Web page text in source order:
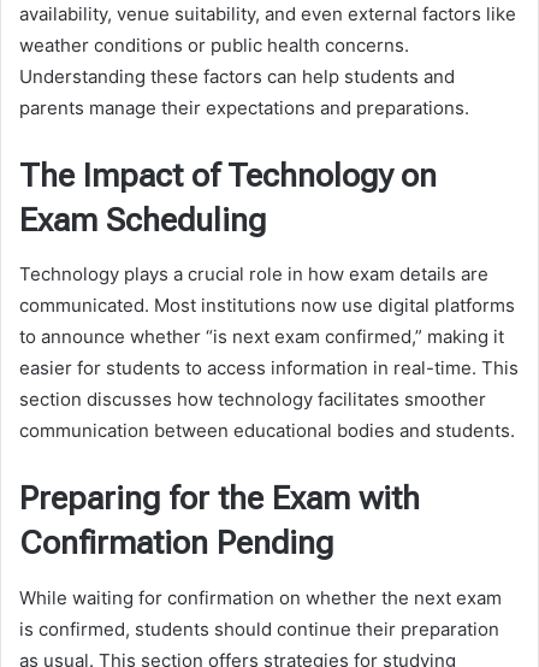
availability, venue suitability, and even external factors like
weather conditions or public health concerns.
Understanding these factors can help students and
parents manage their expectations and preparations.
The Impact of Technology on
Exam Scheduling
Technology plays a crucial role in how exam details are
communicated. Most institutions now use digital platforms
to announce whether “is next exam confirmed,” making it
easier for students to access information in real-time. This
section discusses how technology facilitates smoother
communication between educational bodies and students.
Preparing for the Exam with
Confirmation Pending
While waiting for confirmation on whether the next exam
is confirmed, students should continue their preparation
as usual. This section offers strategies for studying